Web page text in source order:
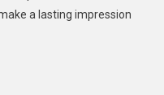
a lasting impression